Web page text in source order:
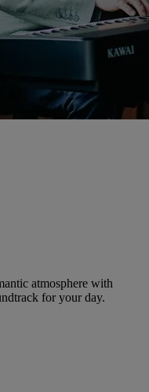
atmosphere with
for your day.